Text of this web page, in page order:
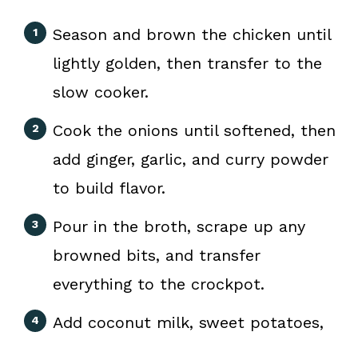
Season and brown the chicken until
lightly golden, then transfer to the
slow cooker.
Cook the onions until softened, then
add ginger, garlic, and curry powder
to build flavor.
Pour in the broth, scrape up any
browned bits, and transfer
everything to the crockpot.
Add coconut milk, sweet potatoes,